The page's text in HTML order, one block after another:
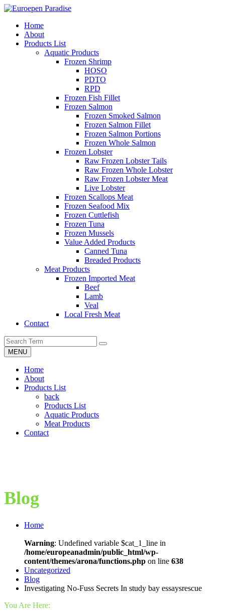
Home
About
Products List
Aquatic Products
Frozen Shrimp
HOSO
PDTO
RPD
Frozen Fish Fillet
Frozen Salmon
Frozen Smoked Salmon
Frozen Salmon Fillet
Frozen Salmon Portions
Frozen Whole Salmon
Frozen Lobster
Raw Frozen Lobster Tails
Raw Frozen Whole Lobster
Raw Frozen Lobster Meat
Live Lobster
Frozen Scallops Meat
Frozen Seafood Mix
Frozen Cuttlefish
Frozen Tuna
Frozen Mussels
Value Added Products
Canned Tuna
Breaded Products
Meat Products
Frozen Imported Meat
Beef
Lamb
Veal
Local Fresh Meat
Contact
MENU
Home
About
Products List
back
Products List
Aquatic Products
Meat Products
Contact
Blog
Home
Warning: Undefined variable $cat_1_line in
/home/europeanadmin/public_html/wp-
content/themes/arona/functions.php on line 638
Uncategorized
Blog
Investigating No-Fuss Secrets In study bay essaysrescue
You Are Here: